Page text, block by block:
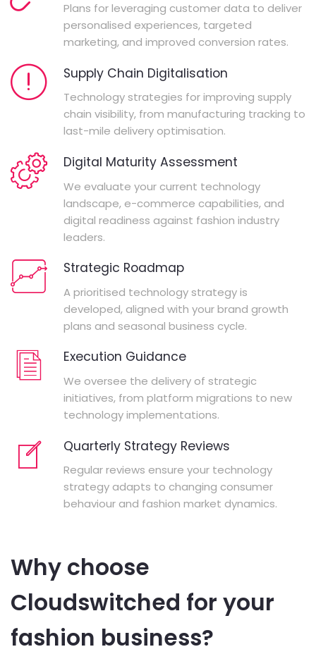
Plans for leveraging customer data to deliver
personalised experiences, targeted
marketing, and improved conversion rates.
Supply Chain Digitalisation
Technology strategies for improving supply
chain visibility, from manufacturing tracking to
last-mile delivery optimisation.
Digital Maturity Assessment
We evaluate your current technology
landscape, e-commerce capabilities, and
digital readiness against fashion industry
leaders.
Strategic Roadmap
A prioritised technology strategy is
developed, aligned with your brand growth
plans and seasonal business cycle.
Execution Guidance
We oversee the delivery of strategic
initiatives, from platform migrations to new
technology implementations.
Quarterly Strategy Reviews
Regular reviews ensure your technology
strategy adapts to changing consumer
behaviour and fashion market dynamics.
Why choose
Cloudswitched for your
fashion business?